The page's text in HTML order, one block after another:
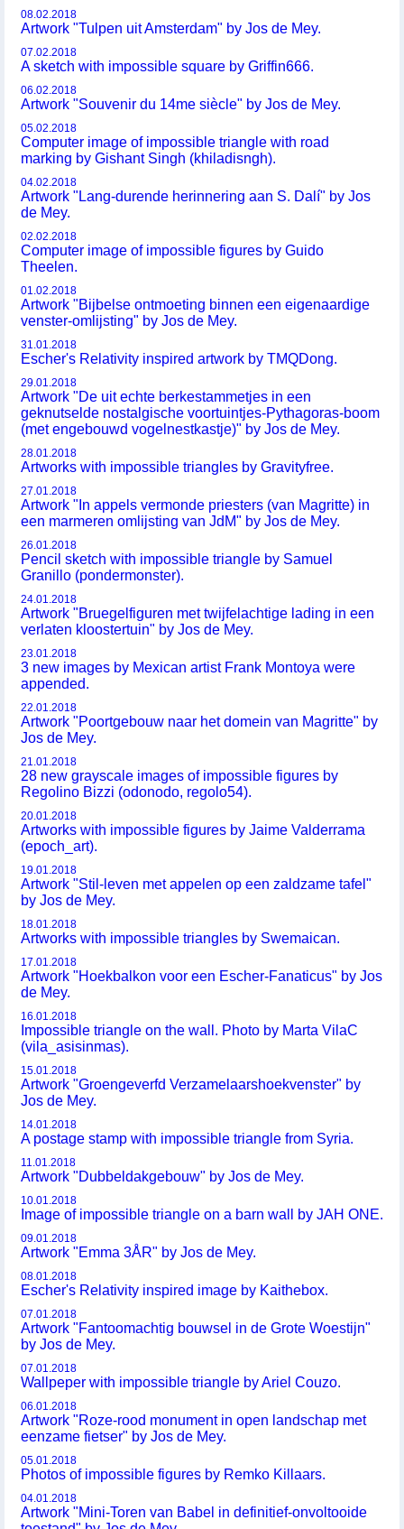
08.02.2018
Artwork "Tulpen uit Amsterdam" by Jos de Mey.
07.02.2018
A sketch with impossible square by Griffin666.
06.02.2018
Artwork "Souvenir du 14me siècle" by Jos de Mey.
05.02.2018
Computer image of impossible triangle with road
marking by Gishant Singh (khiladisngh).
04.02.2018
Artwork "Lang-durende herinnering aan S. Dalí" by Jos
de Mey.
02.02.2018
Computer image of impossible figures by Guido
Theelen.
01.02.2018
Artwork "Bijbelse ontmoeting binnen een eigenaardige
venster-omlijsting" by Jos de Mey.
31.01.2018
Escher's Relativity inspired artwork by TMQDong.
29.01.2018
Artwork "De uit echte berkestammetjes in een
geknutselde nostalgische voortuintjes-Pythagoras-boom
(met engebouwd vogelnestkastje)" by Jos de Mey.
28.01.2018
Artworks with impossible triangles by Gravityfree.
27.01.2018
Artwork "In appels vermonde priesters (van Magritte) in
een marmeren omlijsting van JdM" by Jos de Mey.
26.01.2018
Pencil sketch with impossible triangle by Samuel
Granillo (pondermonster).
24.01.2018
Artwork "Bruegelfiguren met twijfelachtige lading in een
verlaten kloostertuin" by Jos de Mey.
23.01.2018
3 new images by Mexican artist Frank Montoya were
appended.
22.01.2018
Artwork "Poortgebouw naar het domein van Magritte" by
Jos de Mey.
21.01.2018
28 new grayscale images of impossible figures by
Regolino Bizzi (odonodo, regolo54).
20.01.2018
Artworks with impossible figures by Jaime Valderrama
(epoch_art).
19.01.2018
Artwork "Stil-leven met appelen op een zaldzame tafel"
by Jos de Mey.
18.01.2018
Artworks with impossible triangles by Swemaican.
17.01.2018
Artwork "Hoekbalkon voor een Escher-Fanaticus" by Jos
de Mey.
16.01.2018
Impossible triangle on the wall. Photo by Marta VilaC
(vila_asisinmas).
15.01.2018
Artwork "Groengeverfd Verzamelaarshoekvenster" by
Jos de Mey.
14.01.2018
A postage stamp with impossible triangle from Syria.
11.01.2018
Artwork "Dubbeldakgebouw" by Jos de Mey.
10.01.2018
Image of impossible triangle on a barn wall by JAH ONE.
09.01.2018
Artwork "Emma 3ÅR" by Jos de Mey.
08.01.2018
Escher's Relativity inspired image by Kaithebox.
07.01.2018
Artwork "Fantoomachtig bouwsel in de Grote Woestijn"
by Jos de Mey.
07.01.2018
Wallpeper with impossible triangle by Ariel Couzo.
06.01.2018
Artwork "Roze-rood monument in open landschap met
eenzame fietser" by Jos de Mey.
05.01.2018
Photos of impossible figures by Remko Killaars.
04.01.2018
Artwork "Mini-Toren van Babel in definitief-onvoltooide